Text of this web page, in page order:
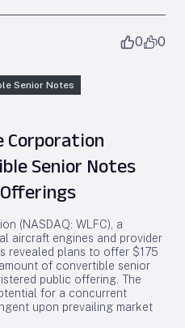
0 0
Senior Notes
Corporation
Senior Notes
(NASDAQ: WLFC), a
aircraft engines and provider
revealed plans to offer $175
of convertible senior
public offering. The
for a concurrent
upon prevailing market